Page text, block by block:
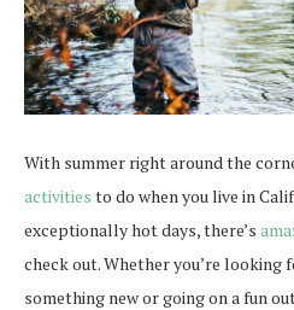
With summer right around the
activities to do when you live in
exceptionally hot days, there’s
check out. Whether you’re
something new or going on a fun